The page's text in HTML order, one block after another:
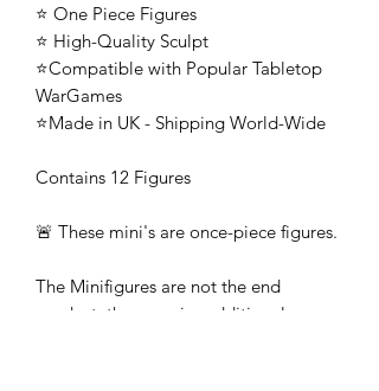
⭐ One Piece Figures
⭐ High-Quality Sculpt
⭐Compatible with Popular Tabletop
WarGames
⭐Made in UK - Shipping World-Wide
Contains 12 Figures
🚨 These mini's are once-piece figures.
The Minifigures are not the end
product, they require additional